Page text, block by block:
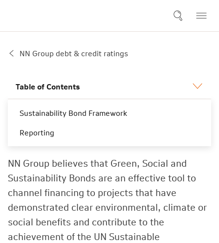
NN Group debt & credit ratings
Table of Contents
Sustainability Bond Framework
Reporting
Sustainable bonds
NN Group believes that Green, Social and
Sustainability Bonds are an effective tool to
channel financing to projects that have
demonstrated clear environmental, climate or
social benefits and contribute to the
achievement of the UN Sustainable